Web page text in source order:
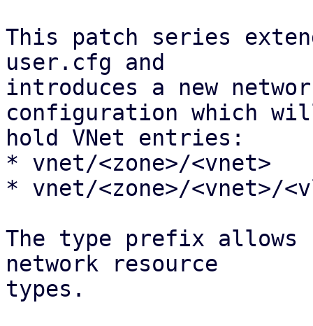
This patch series
user.cfg and
introduces a new
configuration which
hold VNet entries:
* vnet/<zone>/<vnet>
* vnet/<zone>/<vnet>/
The type prefix
network resource
types.